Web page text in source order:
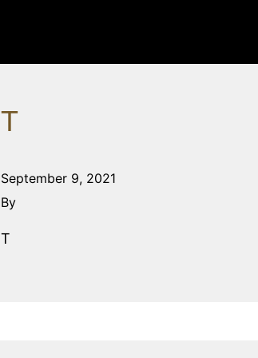
T
September 9, 2021
By
T